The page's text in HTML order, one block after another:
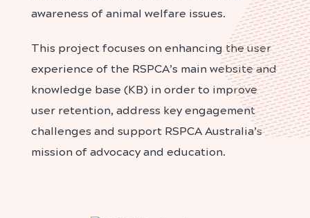
awareness of animal welfare issues.
This project focuses on enhancing the user
experience of the RSPCA’s main website and
knowledge base (KB) in order to improve
user retention, address key engagement
challenges and support RSPCA Australia’s
mission of advocacy and education.